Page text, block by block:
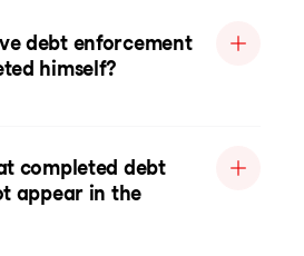
debt enforcement
himself?
completed debt
appear in the